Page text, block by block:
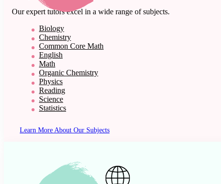
Our expert tutors excel in a wide range of subjects.
Biology
Chemistry
Common Core Math
English
Math
Organic Chemistry
Physics
Reading
Science
Statistics
Learn More About Our Subjects